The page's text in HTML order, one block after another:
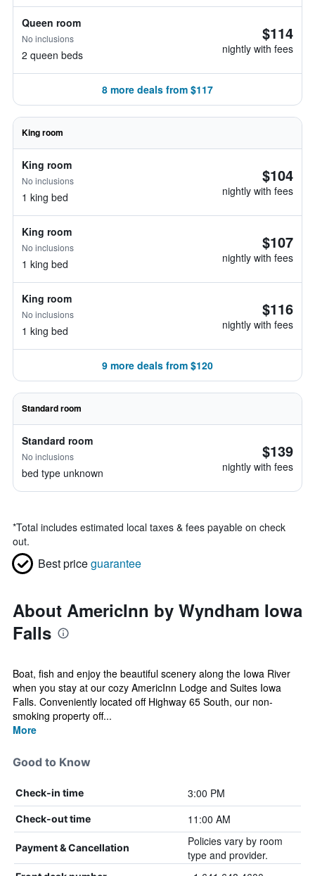
Queen room
No inclusions
2 queen beds
$114
nightly with fees
8 more deals from $117
King room
King room
No inclusions
1 king bed
$104
nightly with fees
King room
No inclusions
1 king bed
$107
nightly with fees
King room
No inclusions
1 king bed
$116
nightly with fees
9 more deals from $120
Standard room
Standard room
No inclusions
bed type unknown
$139
nightly with fees
*Total includes estimated local taxes & fees payable on check
out.
Best priceguarantee
About AmericInn by Wyndham Iowa
Falls
Boat, fish and enjoy the beautiful scenery along the Iowa River
when you stay at our cozy AmericInn Lodge and Suites Iowa
Falls. Conveniently located off Highway 65 South, our non-
smoking property off...
More
Good to Know
Check-in time 3:00 PM
Check-out time 11:00 AM
Payment & Cancellation
Policies vary by room
type and provider.